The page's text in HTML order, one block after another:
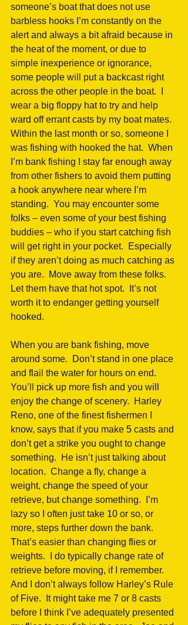
someone’s boat that does not use
barbless hooks I’m constantly on the
alert and always a bit afraid because in
the heat of the moment, or due to
simple inexperience or ignorance,
some people will put a backcast right
across the other people in the boat.  I
wear a big floppy hat to try and help
ward off errant casts by my boat mates.
Within the last month or so, someone I
was fishing with hooked the hat.  When
I’m bank fishing I stay far enough away
from other fishers to avoid them putting
a hook anywhere near where I’m
standing.  You may encounter some
folks – even some of your best fishing
buddies – who if you start catching fish
will get right in your pocket.  Especially
if they aren’t doing as much catching as
you are.  Move away from these folks.
Let them have that hot spot.  It’s not
worth it to endanger getting yourself
hooked.
When you are bank fishing, move
around some.  Don’t stand in one place
and flail the water for hours on end.
You’ll pick up more fish and you will
enjoy the change of scenery.  Harley
Reno, one of the finest fishermen I
know, says that if you make 5 casts and
don’t get a strike you ought to change
something.  He isn’t just talking about
location.  Change a fly, change a
weight, change the speed of your
retrieve, but change something.  I’m
lazy so I often just take 10 or so, or
more, steps further down the bank.
That’s easier than changing flies or
weights.  I do typically change rate of
retrieve before moving, if I remember.
And I don’t always follow Harley’s Rule
of Five.  It might take me 7 or 8 casts
before I think I’ve adequately presented